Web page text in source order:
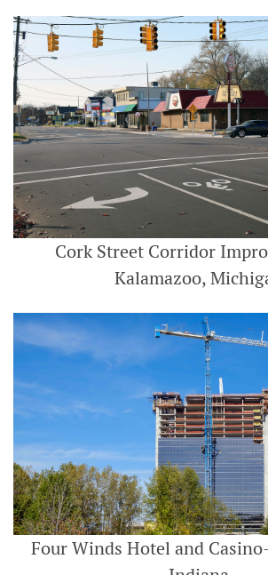
Cork Street Corridor
Kalamazoo,
Four Winds Hotel and